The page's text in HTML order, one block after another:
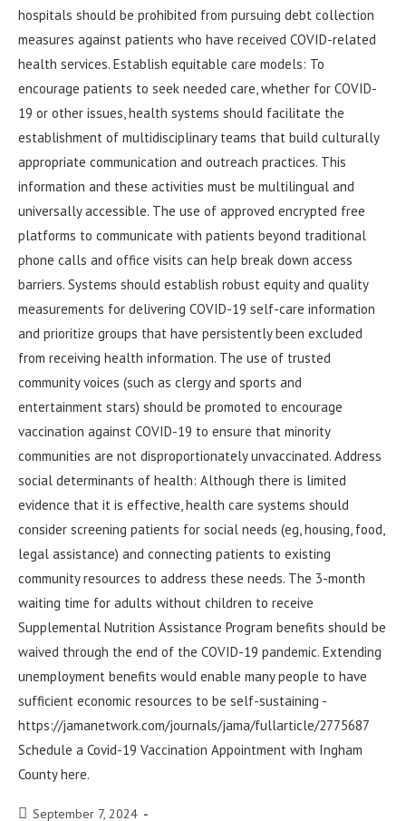
hospitals should be prohibited from pursuing debt collection
measures against patients who have received COVID-related
health services. Establish equitable care models: To
encourage patients to seek needed care, whether for COVID-
19 or other issues, health systems should facilitate the
establishment of multidisciplinary teams that build culturally
appropriate communication and outreach practices. This
information and these activities must be multilingual and
universally accessible. The use of approved encrypted free
platforms to communicate with patients beyond traditional
phone calls and office visits can help break down access
barriers. Systems should establish robust equity and quality
measurements for delivering COVID-19 self-care information
and prioritize groups that have persistently been excluded
from receiving health information. The use of trusted
community voices (such as clergy and sports and
entertainment stars) should be promoted to encourage
vaccination against COVID-19 to ensure that minority
communities are not disproportionately unvaccinated. Address
social determinants of health: Although there is limited
evidence that it is effective, health care systems should
consider screening patients for social needs (eg, housing, food,
legal assistance) and connecting patients to existing
community resources to address these needs. The 3-month
waiting time for adults without children to receive
Supplemental Nutrition Assistance Program benefits should be
waived through the end of the COVID-19 pandemic. Extending
unemployment benefits would enable many people to have
sufficient economic resources to be self-sustaining -
https://jamanetwork.com/journals/jama/fullarticle/2775687
Schedule a Covid-19 Vaccination Appointment with Ingham
County here.
September 7, 2024